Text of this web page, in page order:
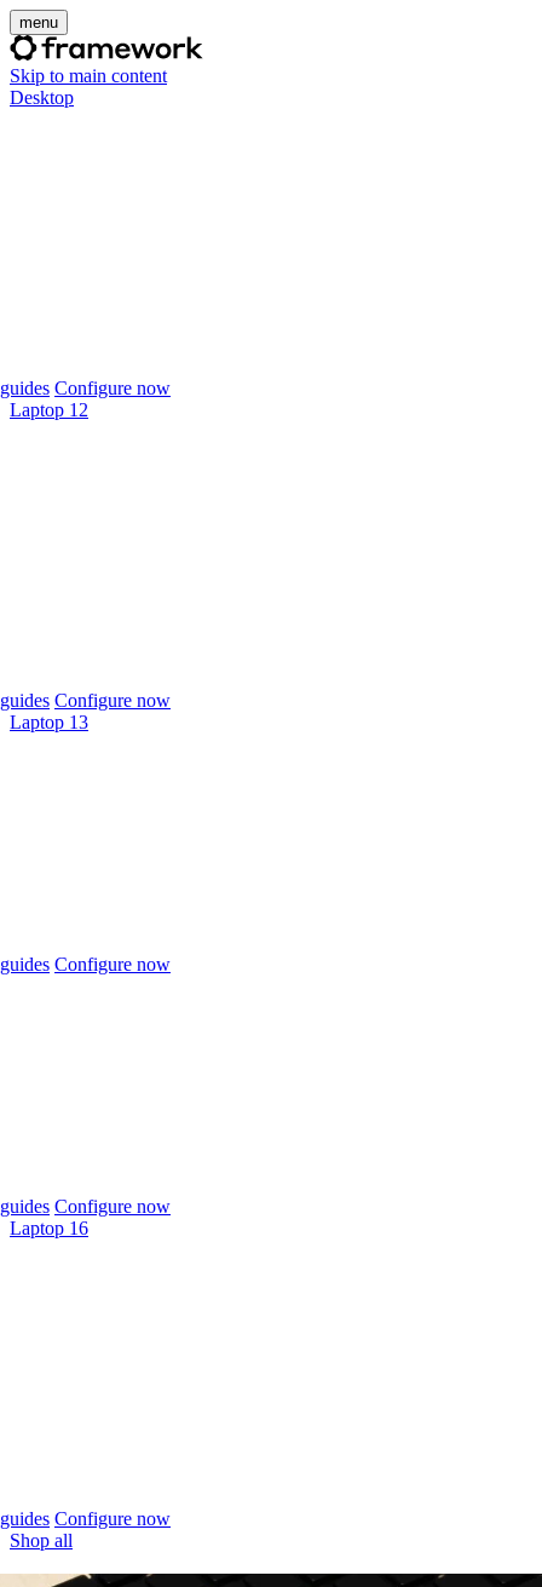
menu
Skip to main content
Desktop
Configure now
Laptop 12
Configure now
Laptop 13
Configure now
Configure now
Laptop 16
Configure now
Shop all